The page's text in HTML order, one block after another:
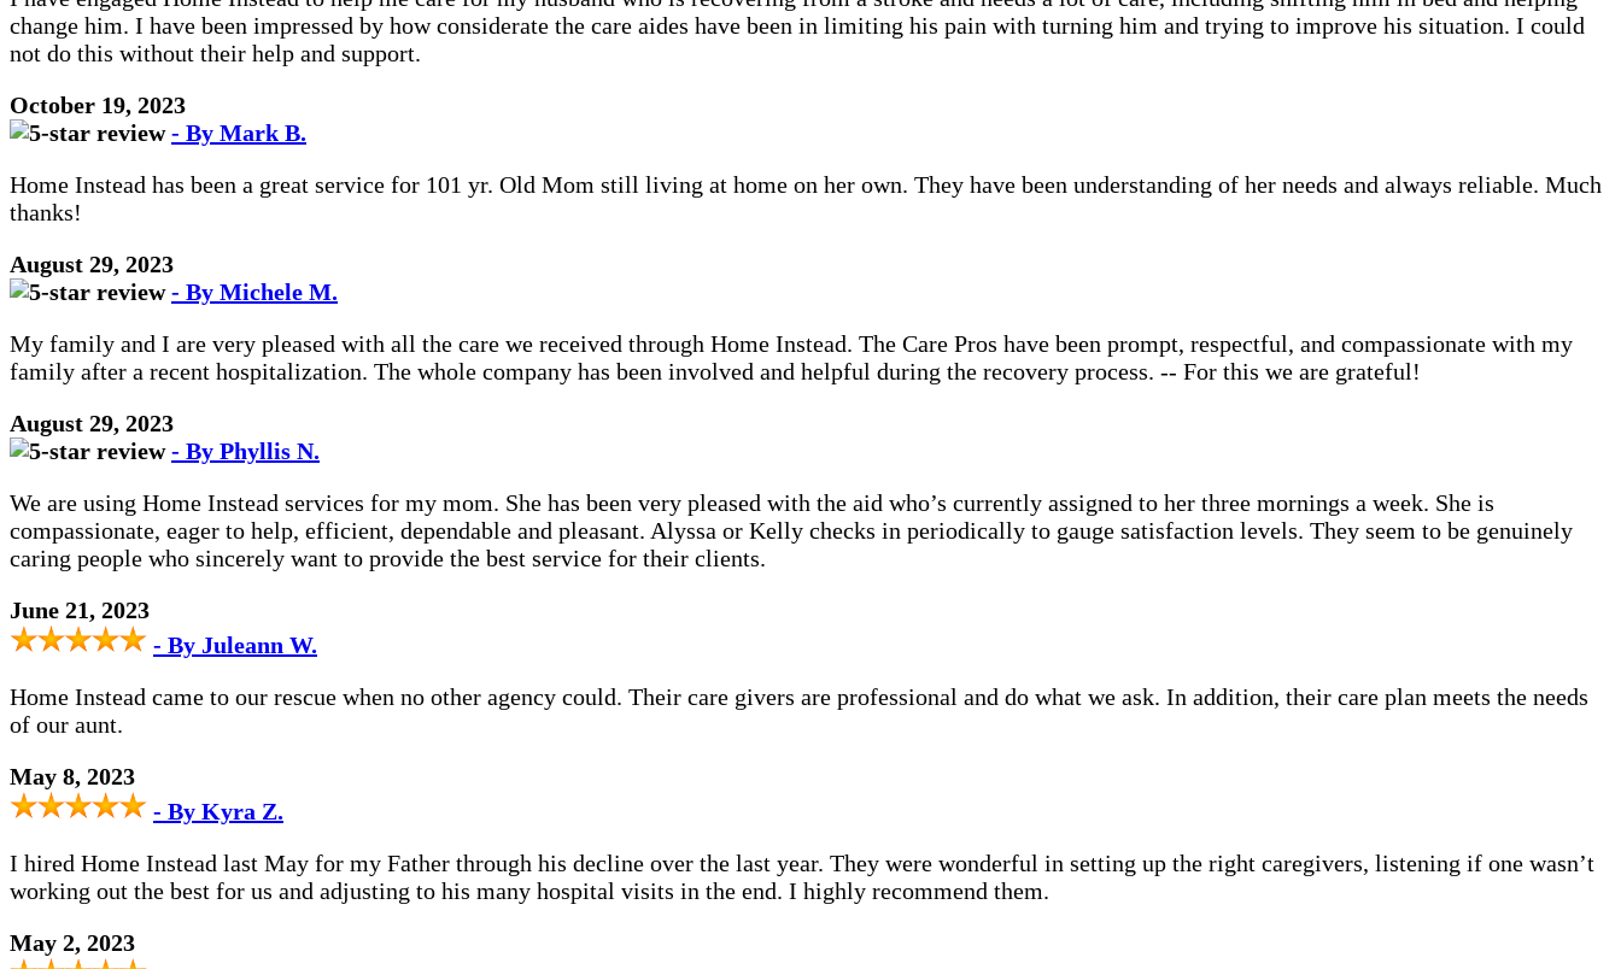
change him. I have been impressed by how considerate the care aides have been in limiting his pain with turning him and trying to improve his situation. I could
not do this without their help and support.
October 19, 2023
- By Mark B.
Home Instead has been a great service for 101 yr. Old Mom still living at home on her own. They have been understanding of her needs and always reliable. Much
thanks!
August 29, 2023
- By Michele M.
My family and I are very pleased with all the care we received through Home Instead. The Care Pros have been prompt, respectful, and compassionate with my
family after a recent hospitalization. The whole company has been involved and helpful during the recovery process. -- For this we are grateful!
August 29, 2023
- By Phyllis N.
We are using Home Instead services for my mom. She has been very pleased with the aid who’s currently assigned to her three mornings a week. She is
compassionate, eager to help, efficient, dependable and pleasant. Alyssa or Kelly checks in periodically to gauge satisfaction levels. They seem to be genuinely
caring people who sincerely want to provide the best service for their clients.
June 21, 2023
- By Juleann W.
Home Instead came to our rescue when no other agency could. Their care givers are professional and do what we ask. In addition, their care plan meets the needs
of our aunt.
May 8, 2023
- By Kyra Z.
I hired Home Instead last May for my Father through his decline over the last year. They were wonderful in setting up the right caregivers, listening if one wasn’t
working out the best for us and adjusting to his many hospital visits in the end. I highly recommend them.
May 2, 2023